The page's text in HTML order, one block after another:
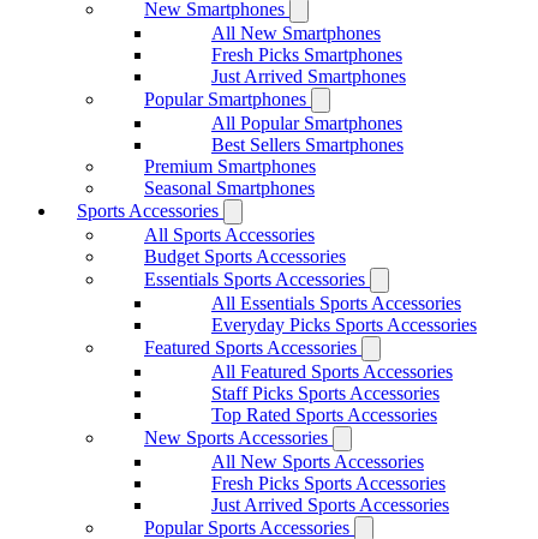
New Smartphones
All New Smartphones
Fresh Picks Smartphones
Just Arrived Smartphones
Popular Smartphones
All Popular Smartphones
Best Sellers Smartphones
Premium Smartphones
Seasonal Smartphones
Sports Accessories
All Sports Accessories
Budget Sports Accessories
Essentials Sports Accessories
All Essentials Sports Accessories
Everyday Picks Sports Accessories
Featured Sports Accessories
All Featured Sports Accessories
Staff Picks Sports Accessories
Top Rated Sports Accessories
New Sports Accessories
All New Sports Accessories
Fresh Picks Sports Accessories
Just Arrived Sports Accessories
Popular Sports Accessories